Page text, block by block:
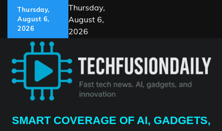
content
Thursday,
August 6,
2026
Thursday,
August 6,
2026
SMART COVERAGE OF AI, GADGETS,